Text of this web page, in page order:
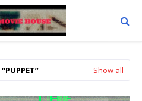
PUPPET Show all